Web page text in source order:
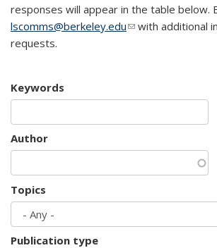
responses will appear in the table below.
lscomms@berkeley.edu(link sends e-mail)
with additional
requests.
Keywords
Author
Topics
Publication type